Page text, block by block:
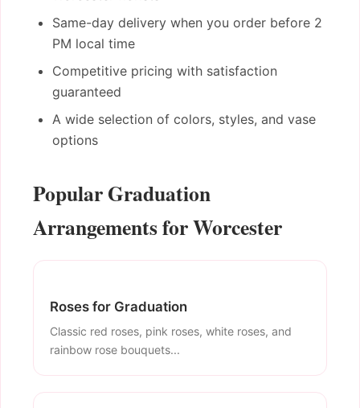
Same-day delivery when you order before 2
PM local time
Competitive pricing with satisfaction
guaranteed
A wide selection of colors, styles, and vase
options
Popular Graduation
Arrangements for Worcester
Roses for Graduation
Classic red roses, pink roses, white roses, and
rainbow rose bouquets...